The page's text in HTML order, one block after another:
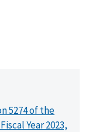
5274 of the
Year 2023,